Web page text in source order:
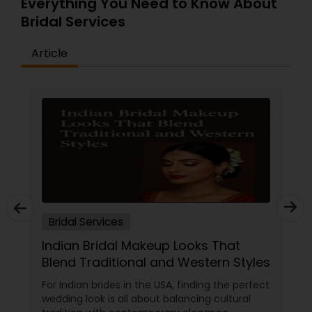
Bridal Services
Article
Bridal Services
Indian Bridal Makeup Looks That
Blend Traditional and Western Styles
For Indian brides in the USA, finding the perfect
wedding look is all about balancing cultural